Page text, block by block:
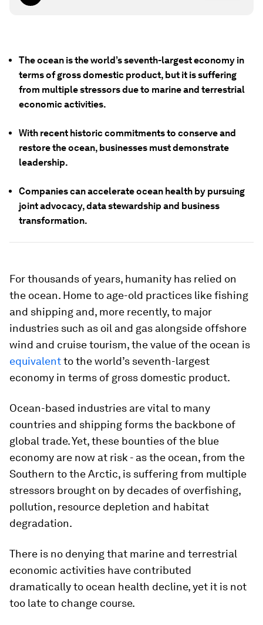
The ocean is the world’s seventh-largest economy in
terms of gross domestic product, but it is suffering
from multiple stressors due to marine and terrestrial
economic activities.
With recent historic commitments to conserve and
restore the ocean, businesses must demonstrate
leadership.
Companies can accelerate ocean health by pursuing
joint advocacy, data stewardship and business
transformation.
For thousands of years, humanity has relied on
the ocean. Home to age-old practices like fishing
and shipping and, more recently, to major
industries such as oil and gas alongside offshore
wind and cruise tourism, the value of the ocean is
equivalentto the world’s seventh-largest
economy in terms of gross domestic product.
Ocean-based industries are vital to many
countries and shipping forms the backbone of
global trade. Yet, these bounties of the blue
economy are now at risk - as the ocean, from the
Southern to the Arctic, is suffering from multiple
stressors brought on by decades of overfishing,
pollution, resource depletion and habitat
degradation.
There is no denying that marine and terrestrial
economic activities have contributed
dramatically to ocean health decline, yet it is not
too late to change course.